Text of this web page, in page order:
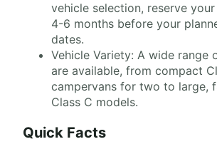
vehicle selection, reserve
4-6 months before your
dates.
Vehicle Variety: A wide range
are available, from compact
campervans for two to large,
Class C models.
Quick Facts